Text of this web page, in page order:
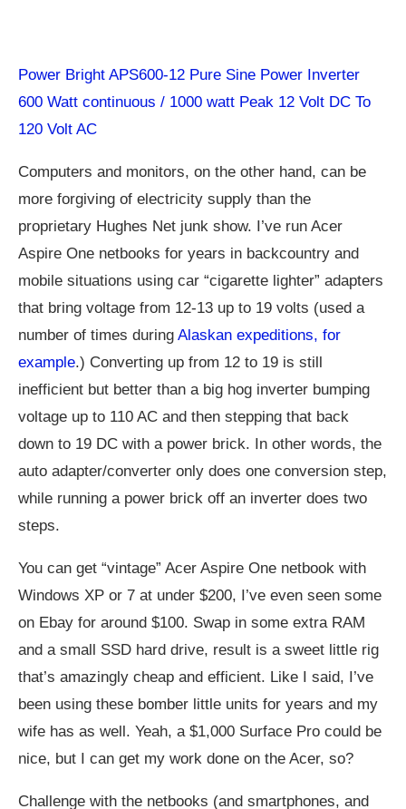
Power Bright APS600-12 Pure Sine Power Inverter
600 Watt continuous / 1000 watt Peak 12 Volt DC To
120 Volt AC
Computers and monitors, on the other hand, can be
more forgiving of electricity supply than the
proprietary Hughes Net junk show. I’ve run Acer
Aspire One netbooks for years in backcountry and
mobile situations using car “cigarette lighter” adapters
that bring voltage from 12-13 up to 19 volts (used a
number of times during Alaskan expeditions, for
example.) Converting up from 12 to 19 is still
inefficient but better than a big hog inverter bumping
voltage up to 110 AC and then stepping that back
down to 19 DC with a power brick. In other words, the
auto adapter/converter only does one conversion step,
while running a power brick off an inverter does two
steps.
You can get “vintage” Acer Aspire One netbook with
Windows XP or 7 at under $200, I’ve even seen some
on Ebay for around $100. Swap in some extra RAM
and a small SSD hard drive, result is a sweet little rig
that’s amazingly cheap and efficient. Like I said, I’ve
been using these bomber little units for years and my
wife has as well. Yeah, a $1,000 Surface Pro could be
nice, but I can get my work done on the Acer, so?
Challenge with the netbooks (and smartphones, and